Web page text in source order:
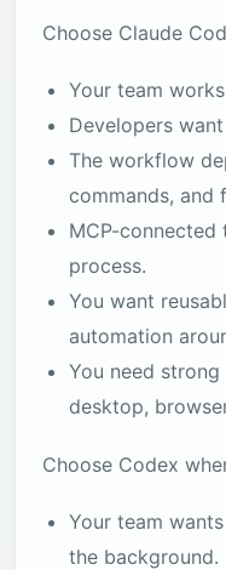
Choose Claude
Your team
Developers
The workflow
commands, and
MCP-
process.
You want
automation
You need
desktop,
Choose Codex
Your team
the background.